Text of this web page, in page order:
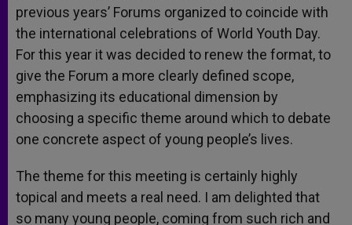
previous years’ Forums organized to coincide with
the international celebrations of World Youth Day.
For this year it was decided to renew the format, to
give the Forum a more clearly defined scope,
emphasizing its educational dimension by
choosing a specific theme around which to debate
one concrete aspect of young people’s lives.
The theme for this meeting is certainly highly
topical and meets a real need. I am delighted that
so many young people, coming from such rich and